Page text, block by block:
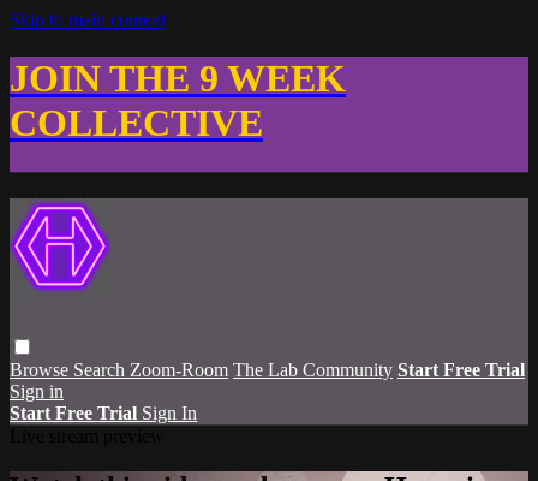
Skip to main content
JOIN THE 9 WEEK
COLLECTIVE
Browse Search Zoom-Room The Lab Community Start Free Trial
Sign in
Start Free Trial Sign In